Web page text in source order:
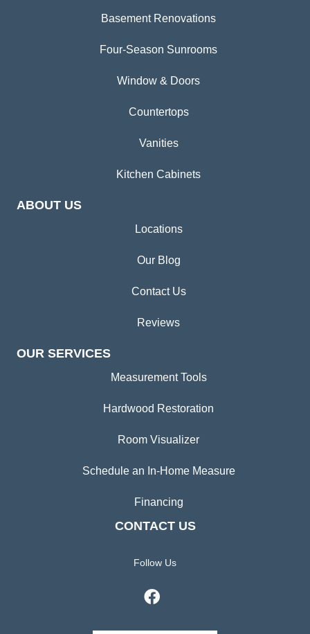
Basement Renovations
Four-Season Sunrooms
Window & Doors
Countertops
Vanities
Kitchen Cabinets
ABOUT US
Locations
Our Blog
Contact Us
Reviews
OUR SERVICES
Measurement Tools
Hardwood Restoration
Room Visualizer
Schedule an In-Home Measure
Financing
CONTACT US
Follow Us